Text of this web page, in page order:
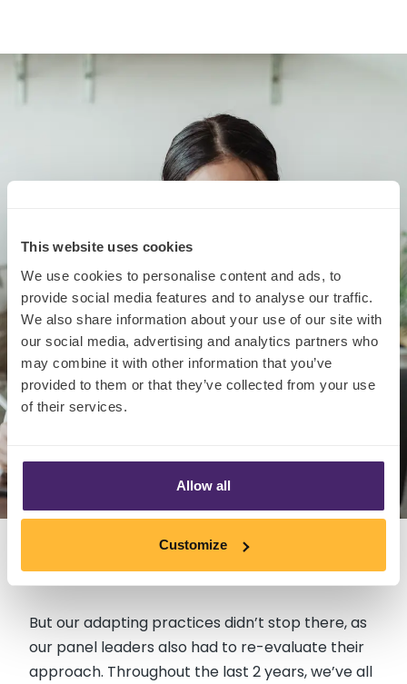
This website uses cookies
We use cookies to personalise content and ads, to
provide social media features and to analyse our traffic.
We also share information about your use of our site with
our social media, advertising and analytics partners who
may combine it with other information that you’ve
provided to them or that they’ve collected from your use
of their services.
Allow all
Customize
But our adapting practices didn’t stop there, as
our panel leaders also had to re-evaluate their
approach. Throughout the last 2 years, we’ve all